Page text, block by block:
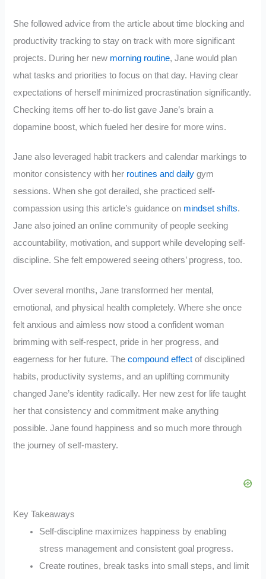
She followed advice from the article about time blocking and
productivity tracking to stay on track with more significant
projects. During her new morning routine, Jane would plan
what tasks and priorities to focus on that day. Having clear
expectations of herself minimized procrastination significantly.
Checking items off her to-do list gave Jane’s brain a
dopamine boost, which fueled her desire for more wins.
Jane also leveraged habit trackers and calendar markings to
monitor consistency with her routines and daily gym
sessions. When she got derailed, she practiced self-
compassion using this article’s guidance on mindset shifts.
Jane also joined an online community of people seeking
accountability, motivation, and support while developing self-
discipline. She felt empowered seeing others’ progress, too.
Over several months, Jane transformed her mental,
emotional, and physical health completely. Where she once
felt anxious and aimless now stood a confident woman
brimming with self-respect, pride in her progress, and
eagerness for her future. Thecompound effect of disciplined
habits, productivity systems, and an uplifting community
changed Jane’s identity radically. Her new zest for life taught
her that consistency and commitment make anything
possible. Jane found happiness and so much more through
the journey of self-mastery.
Key Takeaways
Self-discipline maximizes happiness by enabling
stress management and consistent goal progress.
Create routines, break tasks into small steps, and limit